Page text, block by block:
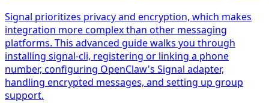
Signal prioritizes privacy and encryption, which makes
integration more complex than other messaging
platforms. This advanced guide walks you through
installing signal-cli, registering or linking a phone
number, configuring OpenClaw's Signal adapter,
handling encrypted messages, and setting up group
support.